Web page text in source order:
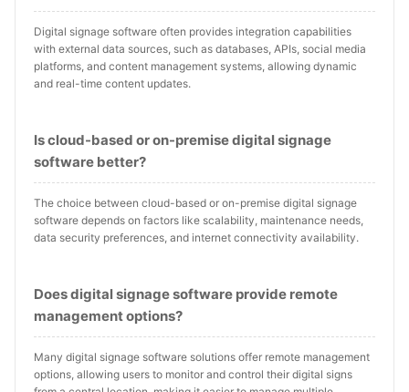
Digital signage software often provides integration capabilities
with external data sources, such as databases, APIs, social media
platforms, and content management systems, allowing dynamic
and real-time content updates.
Is cloud-based or on-premise digital signage
software better?
The choice between cloud-based or on-premise digital signage
software depends on factors like scalability, maintenance needs,
data security preferences, and internet connectivity availability.
Does digital signage software provide remote
management options?
Many digital signage software solutions offer remote management
options, allowing users to monitor and control their digital signs